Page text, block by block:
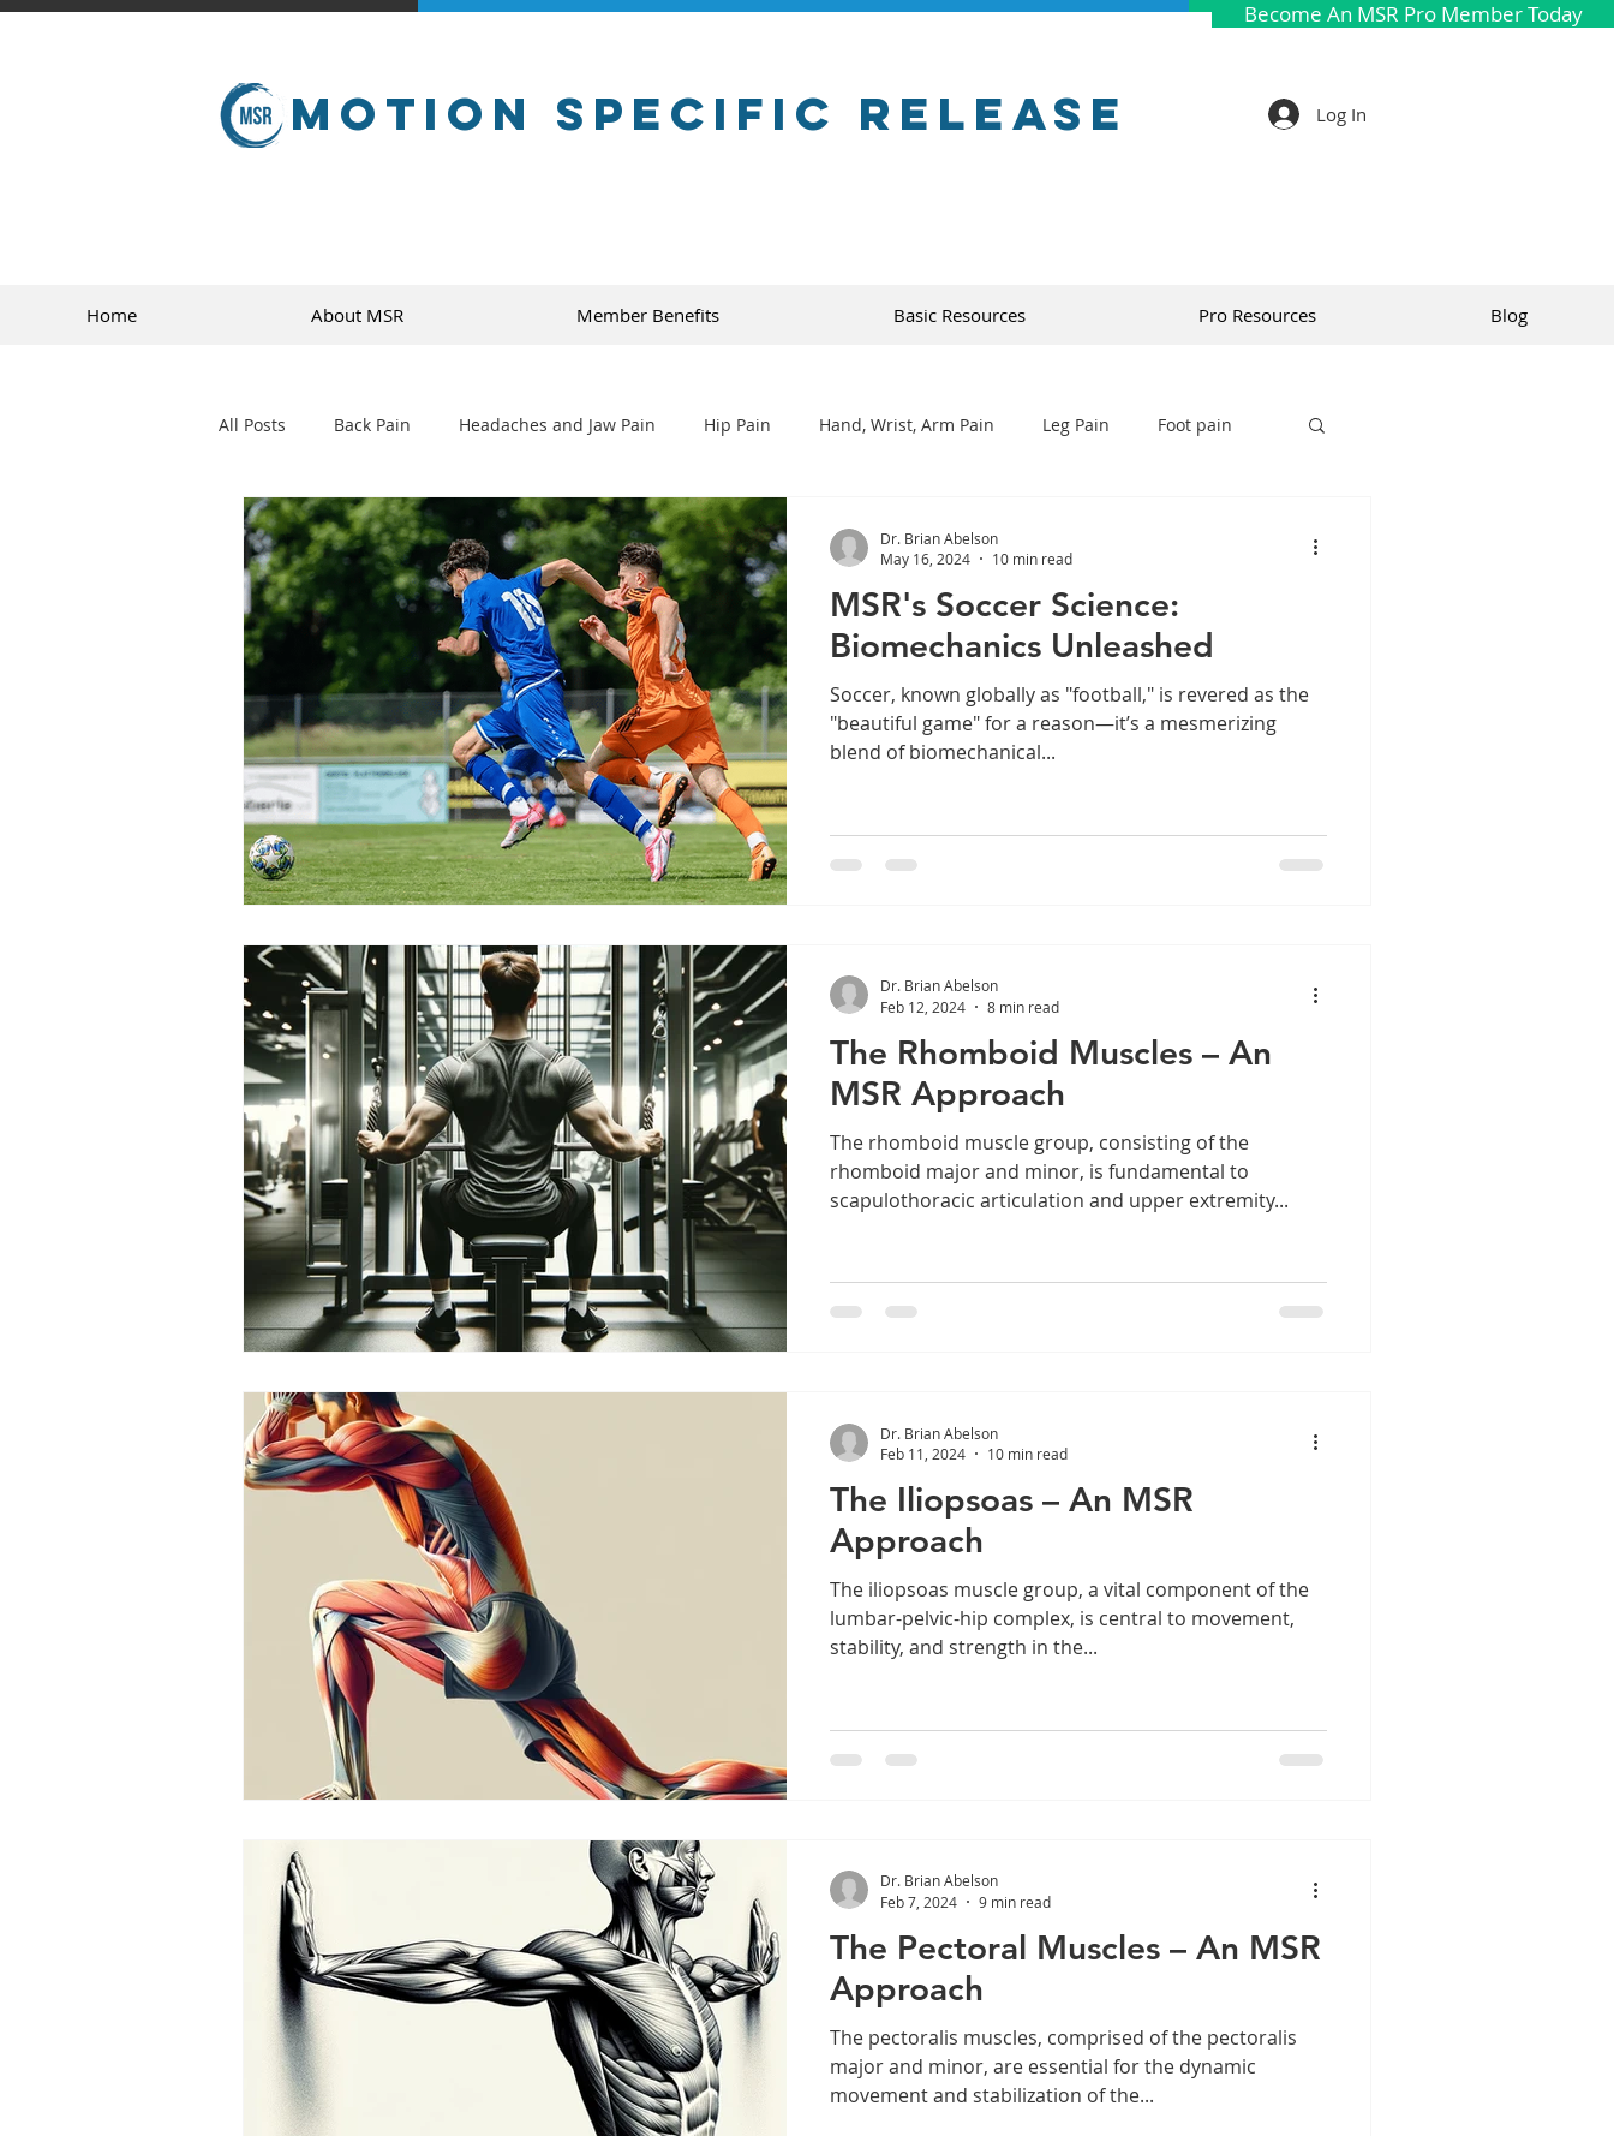
Become An MSR Pro Member Today
Motion Specific Release Log In
Home About MSR Member Benefits Basic Resources Pro Resources Blog
All Posts Back Pain Headaches and Jaw Pain Hip Pain Hand, Wrist, Arm Pain Leg Pain Foot pain
golf sports
MSR's Soccer Science:
Biomechanics Unleashed
Soccer, known globally as "football," is revered as the
"beautiful game" for a reason—it’s a mesmerizing
blend of biomechanical...
Dr. Brian Abelson
May 16, 2024
10 min read
The Rhomboid Muscles – An
MSR Approach
The rhomboid muscle group, consisting of the
rhomboid major and minor, is fundamental to
scapulothoracic articulation and upper extremity...
Dr. Brian Abelson
Feb 12, 2024
8 min read
The Iliopsoas – An MSR
Approach
The iliopsoas muscle group, a vital component of the
lumbar-pelvic-hip complex, is central to movement,
stability, and strength in the...
Dr. Brian Abelson
Feb 11, 2024
10 min read
The Pectoral Muscles – An MSR
Approach
The pectoralis muscles, comprised of the pectoralis
major and minor, are essential for the dynamic
movement and stabilization of the...
Dr. Brian Abelson
Feb 7, 2024
9 min read